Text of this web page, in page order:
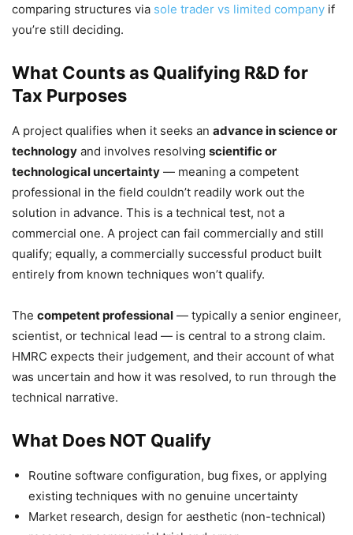
comparing structures via sole trader vs limited company if
you’re still deciding.
What Counts as Qualifying R&D for
Tax Purposes
A project qualifies when it seeks an advance in science or
technology and involves resolving scientific or
technological uncertainty — meaning a competent
professional in the field couldn’t readily work out the
solution in advance. This is a technical test, not a
commercial one. A project can fail commercially and still
qualify; equally, a commercially successful product built
entirely from known techniques won’t qualify.
The competent professional — typically a senior engineer,
scientist, or technical lead — is central to a strong claim.
HMRC expects their judgement, and their account of what
was uncertain and how it was resolved, to run through the
technical narrative.
What Does NOT Qualify
Routine software configuration, bug fixes, or applying
existing techniques with no genuine uncertainty
Market research, design for aesthetic (non-technical)